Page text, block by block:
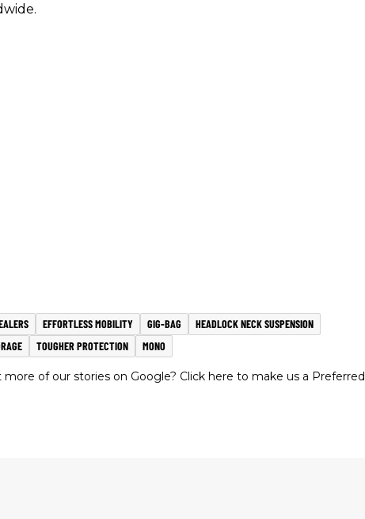
EFFORTLESS MOBILITY GIG-BAG
HEADLOCK NECK SUSPENSION
TOUGHER PROTECTION MONO
more of our stories on Google? Click here to make us a Preferred